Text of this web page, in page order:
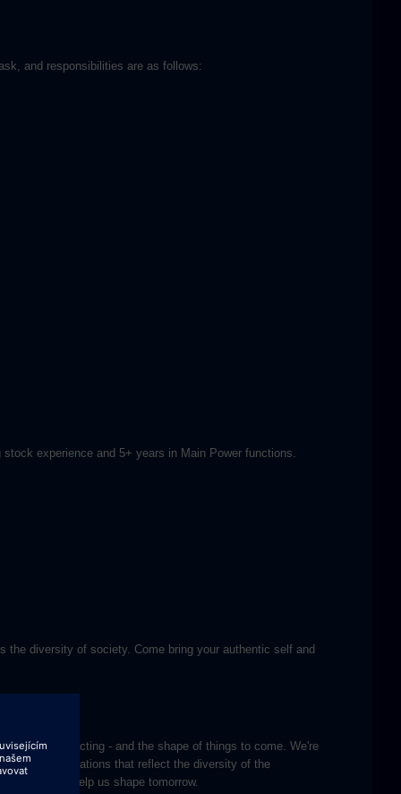
and responsibilities are as follows:
experience and 5+ years in Main Power functions.
the diversity of society. Come bring your authentic self and
teams impacting - and the shape of things to come. We're
applications that reflect the diversity of the
and help us shape tomorrow.